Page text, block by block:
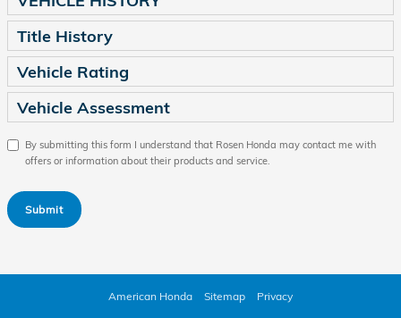
Title History
Vehicle Rating
Vehicle Assessment
By submitting this form I understand that Rosen Honda may contact me with
offers or information about their products and service.
Submit
American Honda Sitemap Privacy